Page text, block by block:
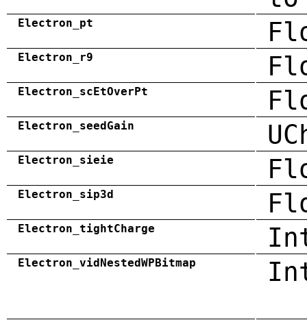
Electron_pt
Electron_r9
Electron_scEtOverPt
Electron_seedGain
Electron_sieie
Electron_sip3d
Electron_tightCharge
Electron_vidNestedWPBitmap